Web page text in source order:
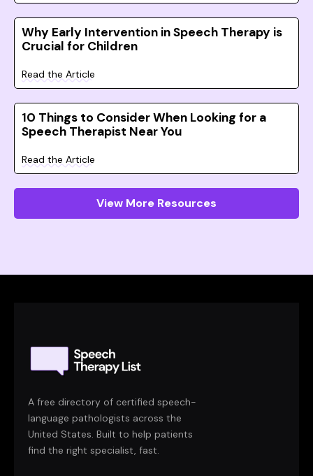
Why Early Intervention in Speech Therapy is
Crucial for Children
Read the Article
10 Things to Consider When Looking for a
Speech Therapist Near You
Read the Article
View More Resources
A free directory of certified speech-
language pathologists across the
United States. Built to help patients
find the right specialist, fast.